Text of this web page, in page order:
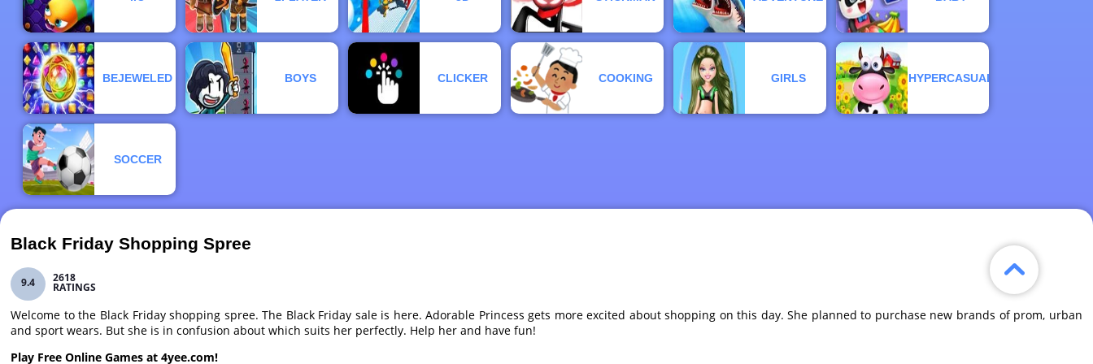
BEJEWELED BOYS CLICKER COOKING GIRLS HYPERCASUAL
SOCCER
Black Friday Shopping Spree
9.4 2618
RATINGS
Welcome to the Black Friday shopping spree. The Black Friday sale is here. Adorable Princess gets more excited about shopping on this day. She planned to purchase new brands of prom, urban
and sport wears. But she is in confusion about which suits her perfectly. Help her and have fun!
Play Free Online Games at 4yee.com!